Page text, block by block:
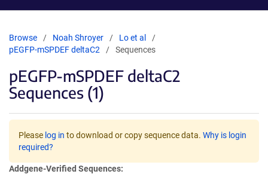
Browse Noah Shroyer
Lo et al
pEGFP-mSPDEF deltaC2
Sequences
pEGFP-mSPDEF deltaC2
Sequences (1)
Please log in to download or copy sequence data. Why is login
required?
Addgene-Verified Sequences: